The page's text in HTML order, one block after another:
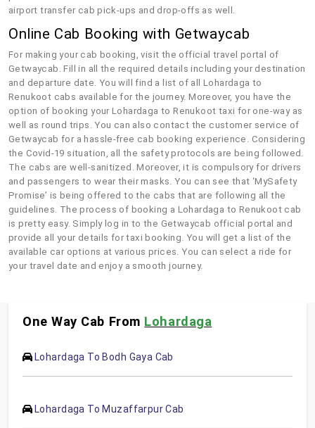
airport transfer cab pick-ups and drop-offs as well.
Online Cab Booking with Getwaycab
For making your cab booking, visit the official travel portal of
Getwaycab. Fill in all the required details including your destination
and departure date. You will find a list of all Lohardaga to
Renukoot cabs available for the journey. Moreover, you have the
option of booking your Lohardaga to Renukoot taxi for one-way as
well as round trips. You can also contact the customer service of
Getwaycab for a hassle-free cab booking experience. Considering
the Covid-19 situation, all the safety protocols are being followed.
The cabs are well-sanitized. Moreover, it is compulsory for drivers
and passengers to wear their masks. You can see that ‘MySafety
Promise’ is being offered to the cabs that are following all the
guidelines. The process of booking a Lohardaga to Renukoot cab
is pretty easy. Simply log in to the Getwaycab official portal and
provide all your details for taxi booking. You will get a list of the
available car options at various prices. You can select a ride for
your travel date and enjoy a smooth journey.
One Way Cab From Lohardaga
Lohardaga To Bodh Gaya Cab
Lohardaga To Muzaffarpur Cab